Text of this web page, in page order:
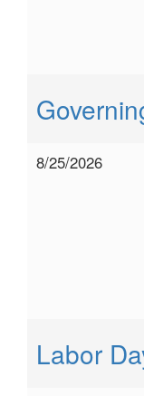
8/25/2026
Labor